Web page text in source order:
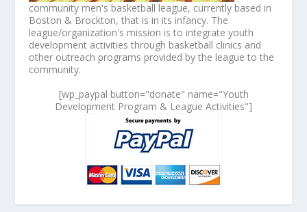
community men's basketball league, currently based in
Boston & Brockton, that is in its infancy. The
league/organization's mission is to integrate youth
development activities through basketball clinics and
other outreach programs provided by the league to the
community.
[wp_paypal button="donate" name="Youth
Development Program & League Activities"]